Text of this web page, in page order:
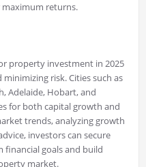
returns.
property investment in 2025
risk. Cities such as
Adelaide, Hobart, and
for both capital growth and
trends, analyzing growth
investors can secure
goals and build
market.